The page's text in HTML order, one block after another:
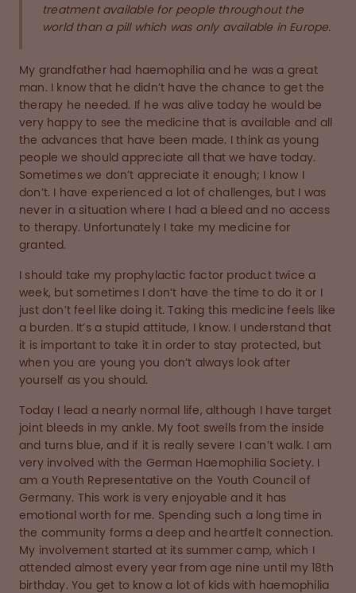
treatment available for people throughout the
world than a pill which was only available in Europe.
My grandfather had haemophilia and he was a great
man. I know that he didn’t have the chance to get the
therapy he needed. If he was alive today he would be
very happy to see the medicine that is available and all
the advances that have been made. I think as young
people we should appreciate all that we have today.
Sometimes we don’t appreciate it enough; I know I
don’t. I have experienced a lot of challenges, but I was
never in a situation where I had a bleed and no access
to therapy. Unfortunately I take my medicine for
granted.
I should take my prophylactic factor product twice a
week, but sometimes I don’t have the time to do it or I
just don’t feel like doing it. Taking this medicine feels like
a burden. It’s a stupid attitude, I know. I understand that
it is important to take it in order to stay protected, but
when you are young you don’t always look after
yourself as you should.
Today I lead a nearly normal life, although I have target
joint bleeds in my ankle. My foot swells from the inside
and turns blue, and if it is really severe I can’t walk. I am
very involved with the German Haemophilia Society. I
am a Youth Representative on the Youth Council of
Germany. This work is very enjoyable and it has
emotional worth for me. Spending such a long time in
the community forms a deep and heartfelt connection.
My involvement started at its summer camp, which I
attended almost every year from age nine until my 18th
birthday. You get to know a lot of kids with haemophilia